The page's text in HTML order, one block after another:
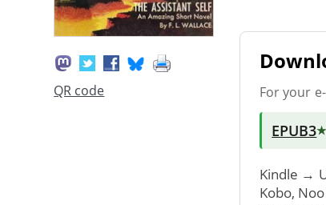
QR code For your
EPUB3
Kindle →
Kobo,